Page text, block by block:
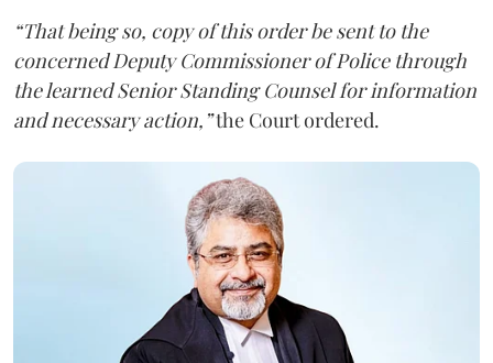
“That being so, copy of this order be sent to the
concerned Deputy Commissioner of Police through
the learned Senior Standing Counsel for information
and necessary action,”the Court ordered.